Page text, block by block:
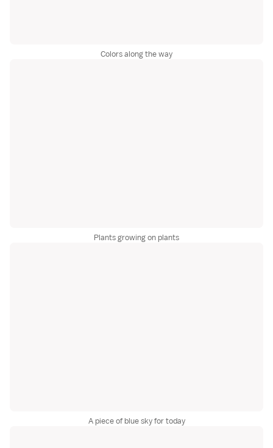
Colors along the way
Plants growing on plants
A piece of blue sky for today